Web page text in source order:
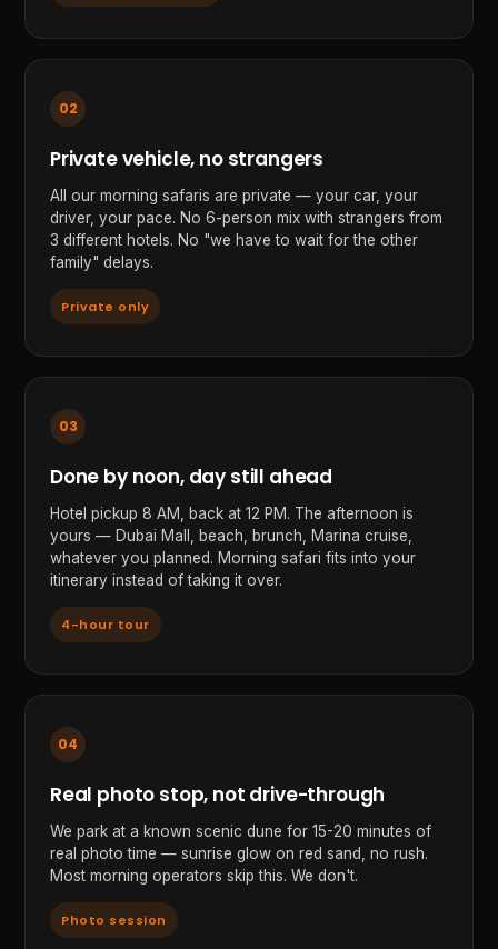
02
Private vehicle, no strangers
All our morning safaris are private — your car, your
driver, your pace. No 6-person mix with strangers from
3 different hotels. No "we have to wait for the other
family" delays.
Private only
03
Done by noon, day still ahead
Hotel pickup 8 AM, back at 12 PM. The afternoon is
yours — Dubai Mall, beach, brunch, Marina cruise,
whatever you planned. Morning safari fits into your
itinerary instead of taking it over.
4-hour tour
04
Real photo stop, not drive-through
We park at a known scenic dune for 15-20 minutes of
real photo time — sunrise glow on red sand, no rush.
Most morning operators skip this. We don't.
Photo session